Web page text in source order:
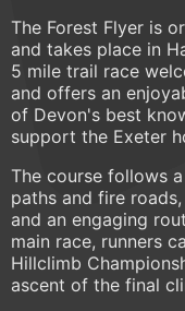
The Forest Flyer is
and takes place in
5 mile trail race
and offers an
of Devon's best
support the Exeter
The course follows
paths and fire
and an engaging
main race, runners
Hillclimb
ascent of the final